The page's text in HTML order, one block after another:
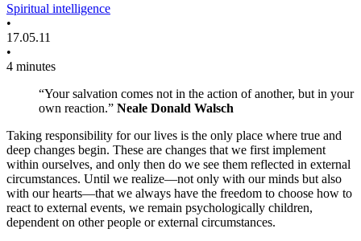
Spiritual intelligence
•
17.05.11
•
4 minutes
“Your salvation comes not in the action of another, but in your
own reaction.” Neale Donald Walsch
Taking responsibility for our lives is the only place where true and
deep changes begin. These are changes that we first implement
within ourselves, and only then do we see them reflected in external
circumstances. Until we realize—not only with our minds but also
with our hearts—that we always have the freedom to choose how to
react to external events, we remain psychologically children,
dependent on other people or external circumstances.